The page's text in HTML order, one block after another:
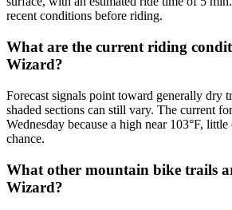
recent conditions before riding.
What are the current riding
Wizard?
Forecast signals point toward generally dry
shaded sections can still vary. The current
Wednesday because a high near 103°F,
chance.
What other mountain bike trails
Wizard?